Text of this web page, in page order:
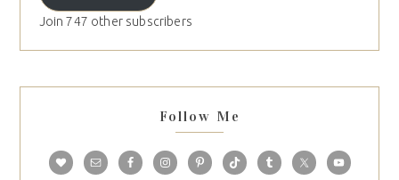
Join 747 other subscribers
Follow Me